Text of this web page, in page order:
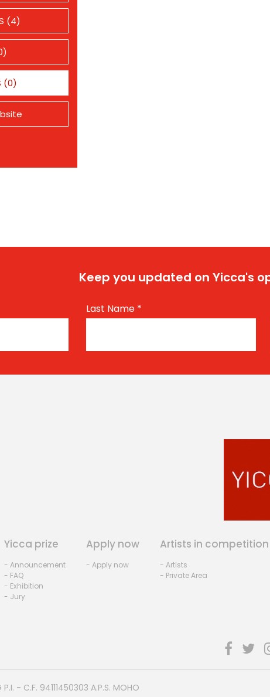
(4)
(0)
Keep you updated on Yicca's
Last Name *
Yicca prize
- Announcement
- FAQ
- Exhibition
- Jury
Apply now
- Apply now
Artists in competition
- Artists
- Private Area
P.I. - C.F. 94111450303 A.P.S. MOHO